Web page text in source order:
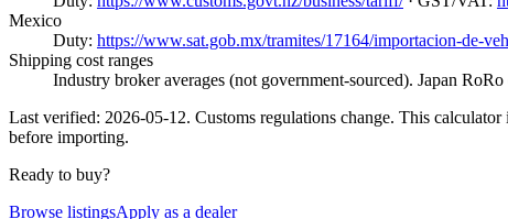
Mexico
Duty: https://www.sat.gob.mx/tramites/17164/importacion-de-
Shipping cost ranges
Industry broker averages (not government-sourced). Japan
Last verified: 2026-05-12. Customs regulations change. This
before importing.
Ready to buy?
Browse listingsApply as a dealer